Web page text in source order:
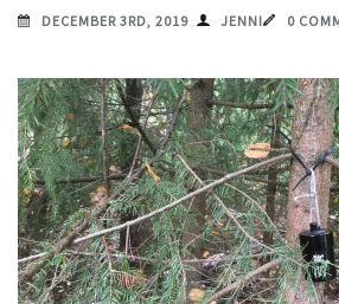
DECEMBER 3RD, 2019 JENNI 0